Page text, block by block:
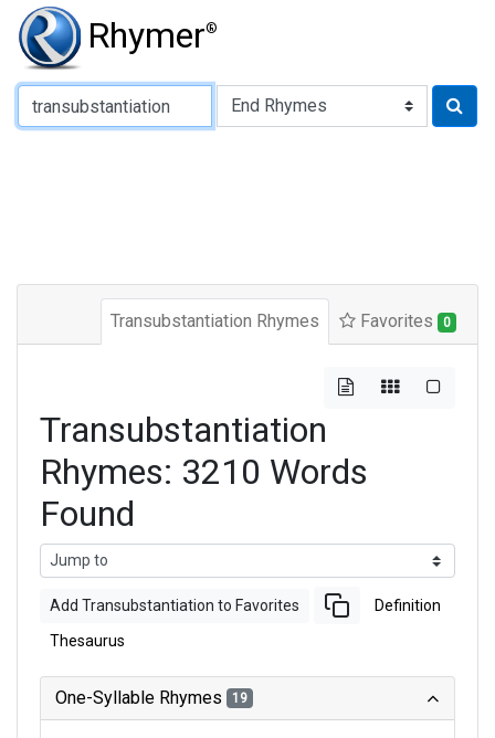
Rhymer®
Type of Rhyme:
Transubstantiation Rhymes Favorites 0
Transubstantiation
Rhymes: 3210 Words
Found
Add Transubstantiation to Favorites Definition
Thesaurus
One-Syllable Rhymes 19